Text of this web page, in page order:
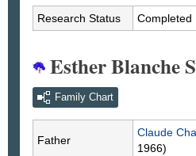
Research Status Completed
Esther Blanche
Family Chart
Father
Claude
1966)